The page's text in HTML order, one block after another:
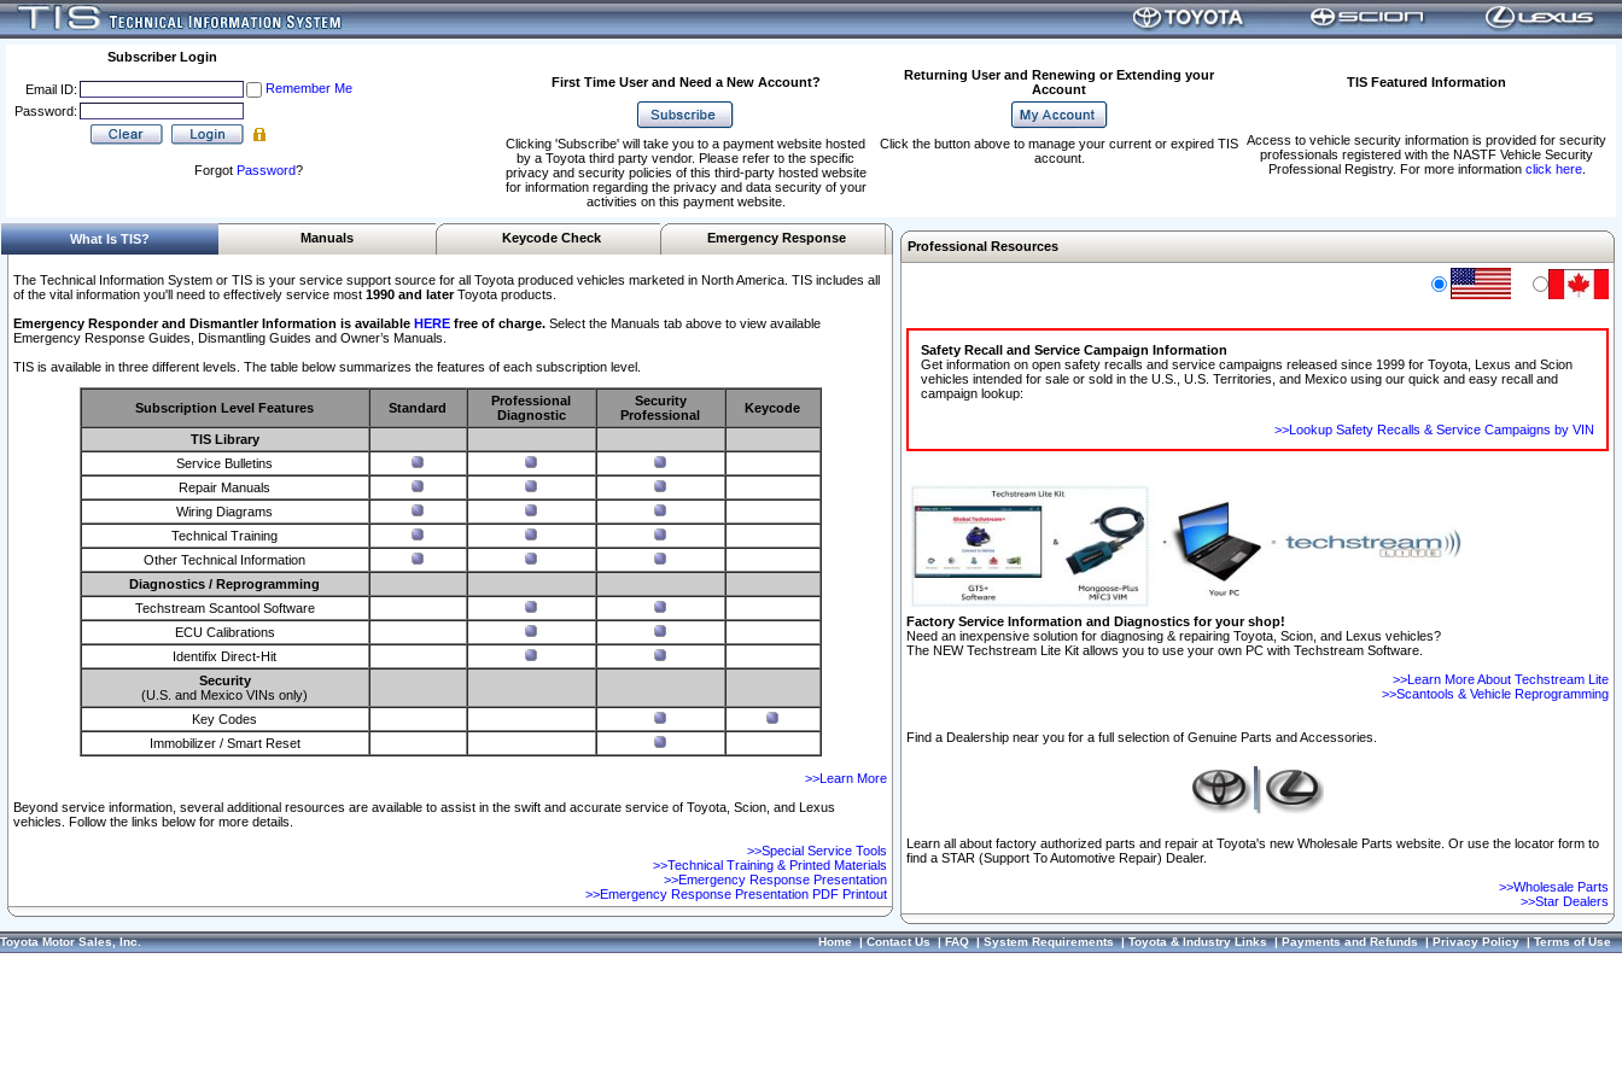
Subscriber Login
Email ID:
Remember Me
Password:
Forgot Password?
First Time User and Need a New Account?
Returning User and Renewing or Extending your
Account
TIS Featured Information
Access to vehicle security information is provided for security
professionals registered with the NASTF Vehicle Security
Professional Registry. For more information click here.
Clicking 'Subscribe' will take you to a payment website hosted
by a Toyota third party vendor. Please refer to the specific
privacy and security policies of this third-party hosted website
for information regarding the privacy and data security of your
activities on this payment website.
Click the button above to manage your current or expired TIS
account.
What Is TIS? Manuals Keycode Check Emergency Response
The Technical Information System or TIS is your service support source for all Toyota produced vehicles marketed in North America. TIS includes all
of the vital information you'll need to effectively service most 1990 and laterToyota products.
Emergency Responder and Dismantler Information is available HERE free of charge. Select the Manuals tab above to view available
Emergency Response Guides, Dismantling Guides and Owner’s Manuals.
TIS is available in three different levels. The table below summarizes the features of each subscription level.
Subscription Level Features Standard
Professional
Diagnostic
Security
Professional
Keycode
TIS Library
Service Bulletins
Repair Manuals
Wiring Diagrams
Technical Training
Other Technical Information
Diagnostics / Reprogramming
Techstream Scantool Software
ECU Calibrations
Identifix Direct-Hit
Security
(U.S. and Mexico VINs only)
Key Codes
Immobilizer / Smart Reset
>>Learn More
Beyond service information, several additional resources are available to assist in the swift and accurate service of Toyota, Scion, and Lexus
vehicles. Follow the links below for more details.
>>Special Service Tools
>>Technical Training & Printed Materials
>>Emergency Response Presentation
>>Emergency Response Presentation PDF Printout
Professional Resources
Safety Recall and Service Campaign Information
Get information on open safety recalls and service campaigns released since 1999 for Toyota, Lexus and Scion
vehicles intended for sale or sold in the U.S., U.S. Territories, and Mexico using our quick and easy recall and
campaign lookup:
>>Lookup Safety Recalls & Service Campaigns by VIN
Factory Service Information and Diagnostics for your shop!
Need an inexpensive solution for diagnosing & repairing Toyota, Scion, and Lexus vehicles?
The NEW Techstream Lite Kit allows you to use your own PC with Techstream Software.
>>Learn More About Techstream Lite
>>Scantools & Vehicle Reprogramming
Find a Dealership near you for a full selection of Genuine Parts and Accessories.
Learn all about factory authorized parts and repair at Toyota's new Wholesale Parts website. Or use the locator form to
find a STAR (Support To Automotive Repair) Dealer.
>>Wholesale Parts
>>Star Dealers
Toyota Motor Sales, Inc. Home|Contact Us|FAQ|System Requirements|Toyota & Industry Links|Payments and Refunds|Privacy Policy|Terms of Use